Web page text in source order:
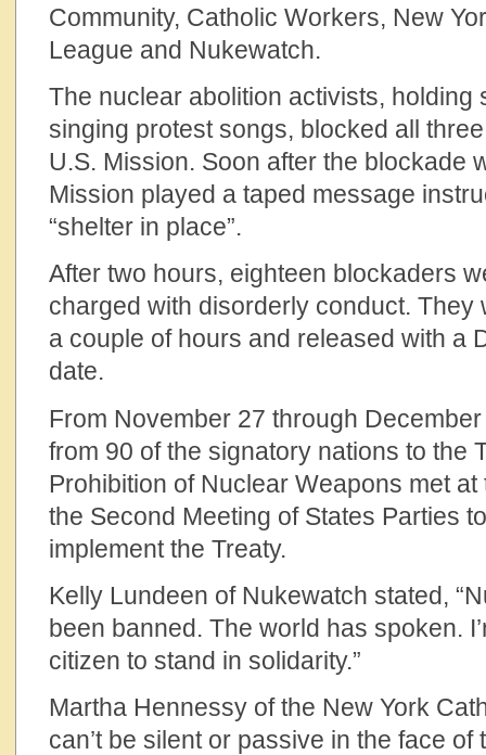
Community, Catholic Workers, New
League and Nukewatch.
The nuclear abolition activists, holding
singing protest songs, blocked all
U.S. Mission. Soon after the blockade
Mission played a taped message
“shelter in place”.
After two hours, eighteen blockaders
charged with disorderly conduct. They
a couple of hours and released with a
date.
From November 27 through
from 90 of the signatory nations to the
Prohibition of Nuclear Weapons met
the Second Meeting of States Parties
implement the Treaty.
Kelly Lundeen of Nukewatch stated,
been banned. The world has spoken.
citizen to stand in solidarity.”
Martha Hennessy of the New York
can’t be silent or passive in the face